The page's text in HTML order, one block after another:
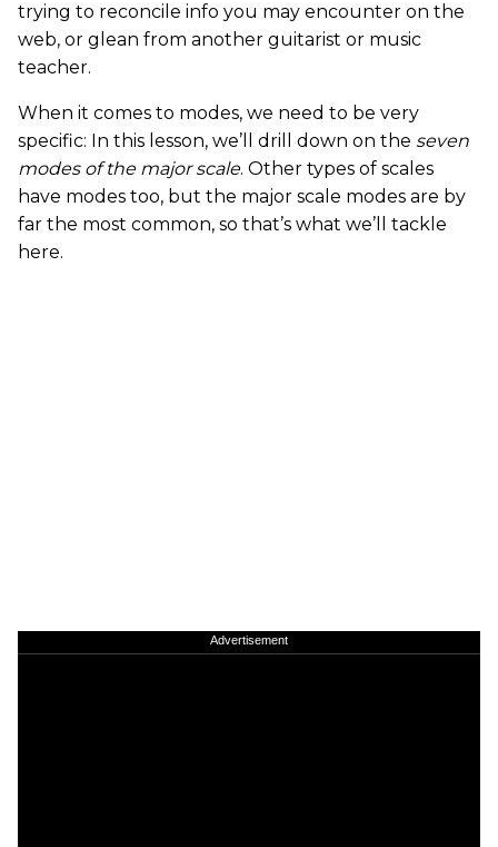
trying to reconcile info you may encounter on the
web, or glean from another guitarist or music
teacher.
When it comes to modes, we need to be very
specific: In this lesson, we’ll drill down on the seven
modes of the major scale. Other types of scales
have modes too, but the major scale modes are by
far the most common, so that’s what we’ll tackle
here.
Advertisement